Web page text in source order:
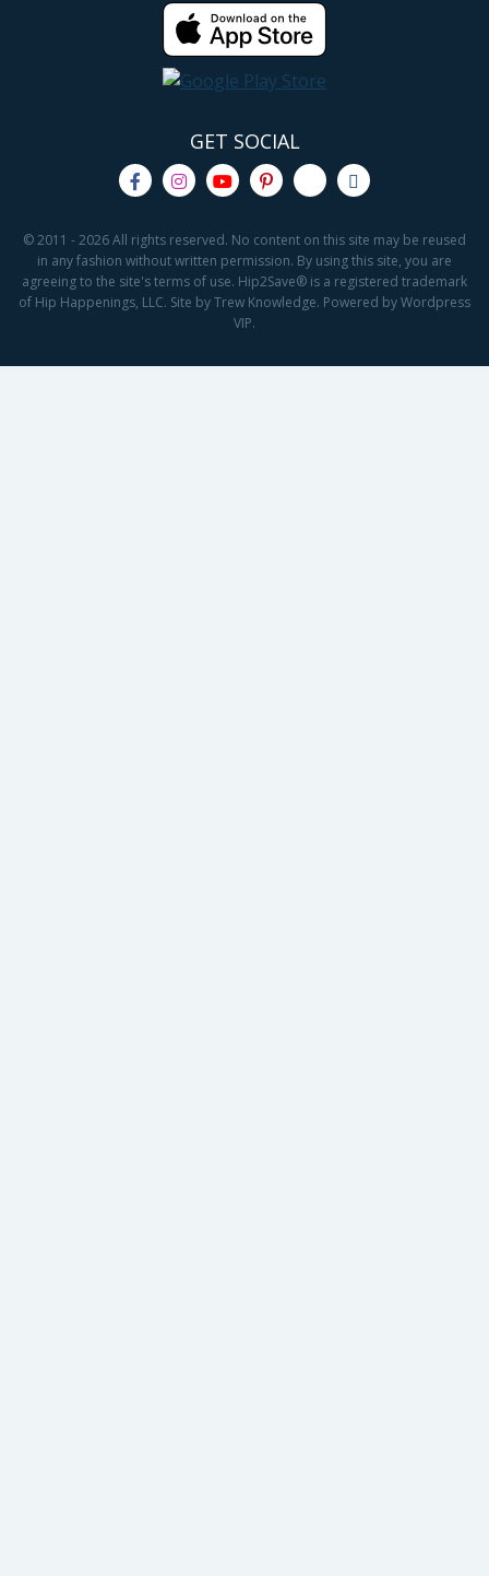
GET SOCIAL
© 2011 - 2026 All rights reserved. No content on this site may be reused
in any fashion without written permission. By using this site, you are
agreeing to the site's terms of use. Hip2Save® is a registered trademark
of Hip Happenings, LLC. Site by Trew Knowledge. Powered by Wordpress
VIP.